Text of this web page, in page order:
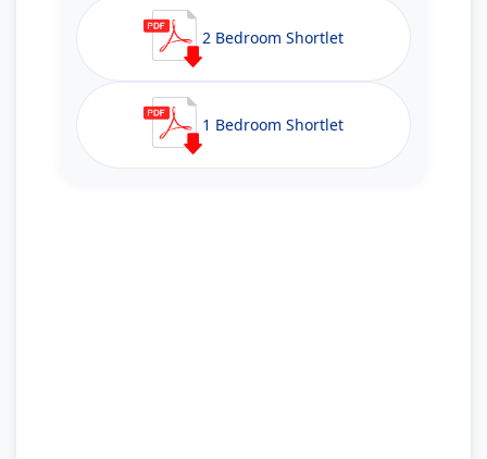
2 Bedroom Shortlet
1 Bedroom Shortlet